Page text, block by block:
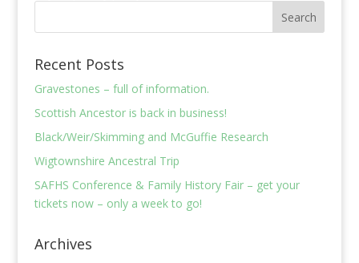
Recent Posts
Gravestones – full of information.
Scottish Ancestor is back in business!
Black/Weir/Skimming and McGuffie Research
Wigtownshire Ancestral Trip
SAFHS Conference & Family History Fair – get your
tickets now – only a week to go!
Archives